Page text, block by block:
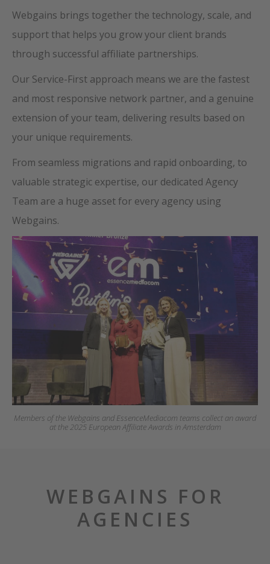
Webgains brings together the technology, scale, and
support that helps you grow your client brands
through successful affiliate partnerships.
Our Service-First approach means we are the fastest
and most responsive network partner, and a genuine
extension of your team, delivering results based on
your unique requirements.
From seamless migrations and rapid onboarding, to
valuable strategic expertise, our dedicated Agency
Team are a huge asset for every agency using
Webgains.
Members of the Webgains and EssenceMediacom teams collect an award
at the 2025 European Affiliate Awards in Amsterdam
WEBGAINS FOR
AGENCIES